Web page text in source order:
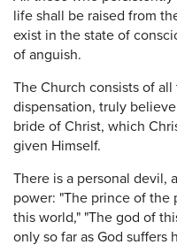
life shall be raised from
exist in the state of
of anguish.
The Church consists of
dispensation, truly
bride of Christ, which
given Himself.
There is a personal devil,
power: "The prince of the
this world," "The god of
only so far as God suffers